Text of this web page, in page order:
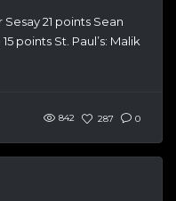
21 points Sean
points St. Paul’s: Malik
842 287 0